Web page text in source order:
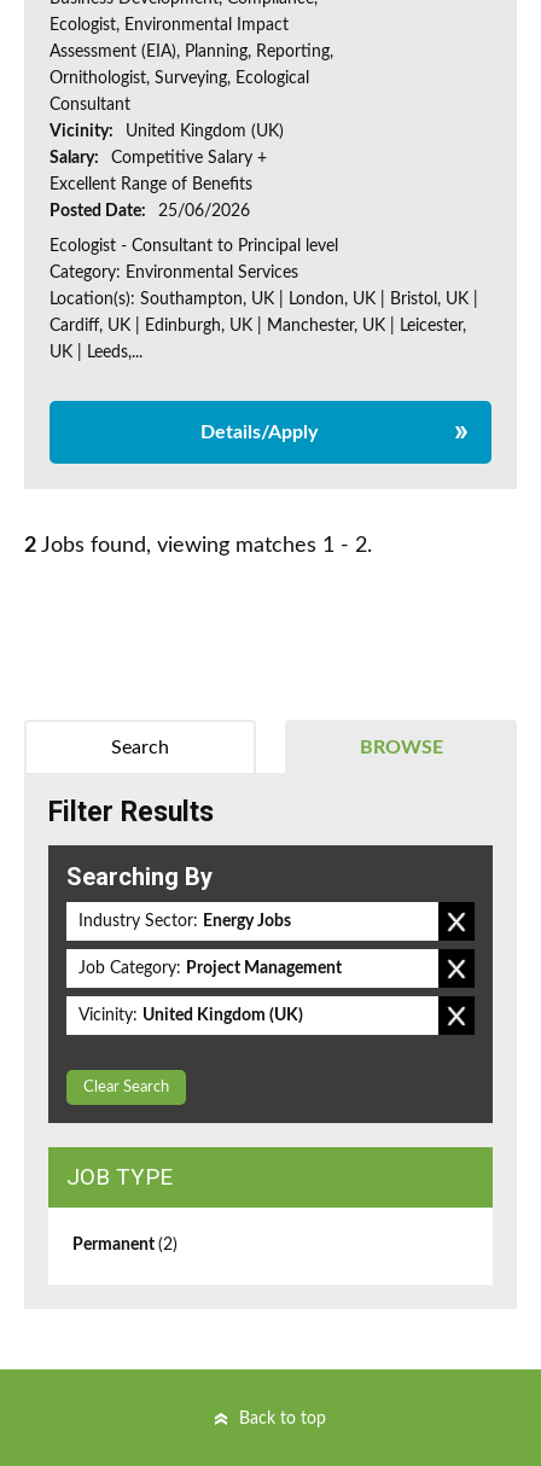
Ecologist, Environmental Impact
Assessment (EIA), Planning, Reporting,
Ornithologist, Surveying, Ecological
Consultant
Vicinity:
United Kingdom (UK)
Salary:
Competitive Salary +
Excellent Range of Benefits
Posted Date:
25/06/2026
Ecologist - Consultant to Principal level
Category: Environmental Services
Location(s): Southampton, UK | London, UK | Bristol, UK |
Cardiff, UK | Edinburgh, UK | Manchester, UK | Leicester,
UK | Leeds,...
Details/Apply
2 Jobs found, viewing matches 1 - 2.
BROWSE
Search
Filter Results
Searching By
Industry Sector: Energy Jobs
Job Category: Project Management
Vicinity: United Kingdom (UK)
Clear Search
JOB TYPE
Permanent (2)
Back to top